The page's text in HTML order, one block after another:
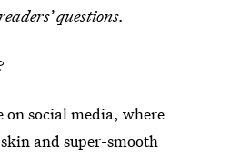
questions.
on social media, where
and super-smooth